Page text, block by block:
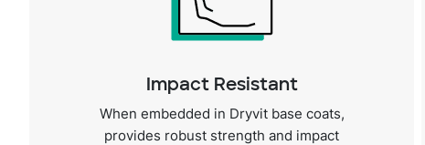
Impact Resistant
When embedded in Dryvit base coats,
provides robust strength and impact